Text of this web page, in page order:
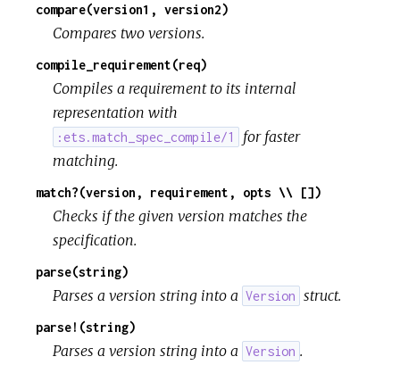
compare(version1, version2)
Compares two versions.
compile_requirement(req)
Compiles a requirement to its internal
representation with
:ets.match_spec_compile/1
for faster
matching.
match?(version, requirement, opts \\ [])
Checks if the given version matches the
specification.
parse(string)
Parses a version string into a Version struct.
parse!(string)
Parses a version string into a Version .